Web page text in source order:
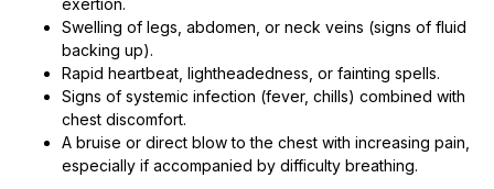
exertion.
Swelling of legs, abdomen, or neck veins (signs of fluid
backing up).
Rapid heartbeat, lightheadedness, or fainting spells.
Signs of systemic infection (fever, chills) combined with
chest discomfort.
A bruise or direct blow to the chest with increasing pain,
especially if accompanied by difficulty breathing.